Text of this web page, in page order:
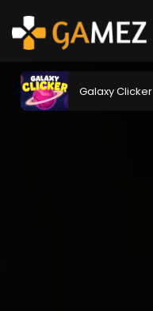
Galaxy Clicker